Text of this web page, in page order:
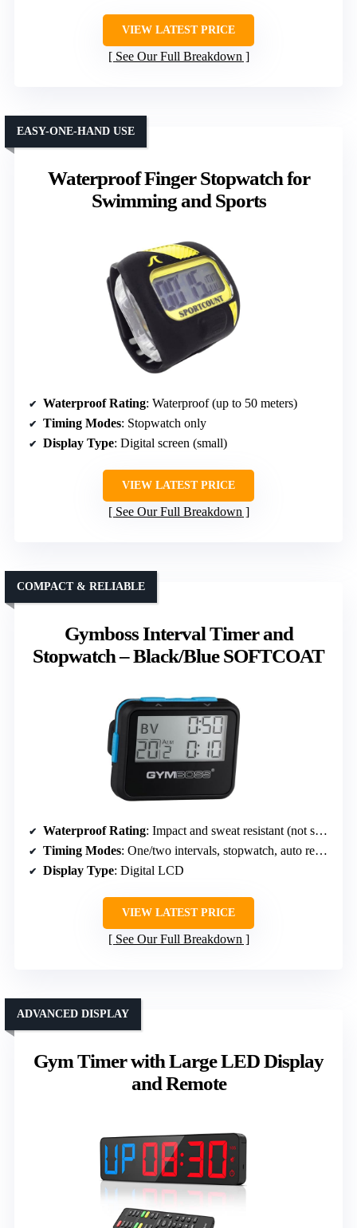
VIEW LATEST PRICE
See Our Full Breakdown
Waterproof Finger Stopwatch for
Swimming and Sports
EASY-ONE-HAND USE
Waterproof Rating: Waterproof (up to 50 meters)
Timing Modes: Stopwatch only
Display Type: Digital screen (small)
VIEW LATEST PRICE
See Our Full Breakdown
Gymboss Interval Timer and
Stopwatch – Black/Blue SOFTCOAT
COMPACT & RELIABLE
Waterproof Rating: Impact and sweat resistant (not specified waterproof)
Timing Modes: One/two intervals, stopwatch, auto repeat
Display Type: Digital LCD
VIEW LATEST PRICE
See Our Full Breakdown
Gym Timer with Large LED Display
and Remote
ADVANCED DISPLAY